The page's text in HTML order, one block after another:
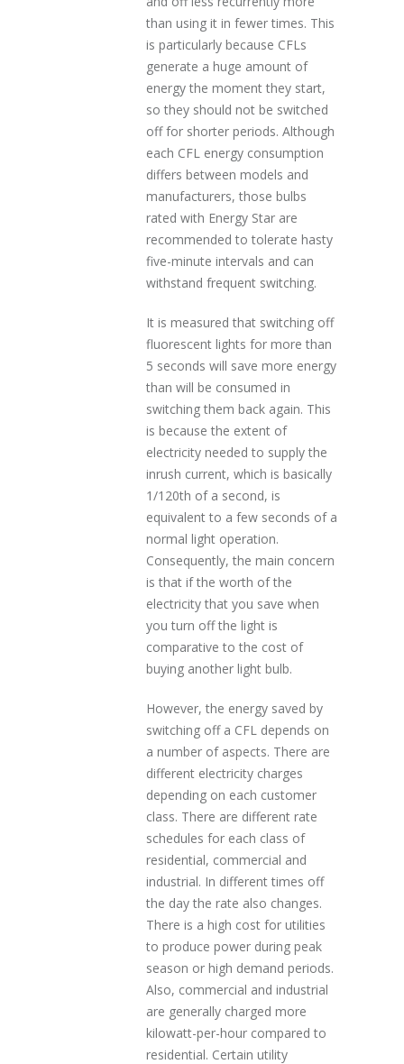
than using it in fewer times. This
is particularly because CFLs
generate a huge amount of
energy the moment they start,
so they should not be switched
off for shorter periods. Although
each CFL energy consumption
differs between models and
manufacturers, those bulbs
rated with Energy Star are
recommended to tolerate hasty
five-minute intervals and can
withstand frequent switching.
It is measured that switching off
fluorescent lights for more than
5 seconds will save more energy
than will be consumed in
switching them back again. This
is because the extent of
electricity needed to supply the
inrush current, which is basically
1/120th of a second, is
equivalent to a few seconds of a
normal light operation.
Consequently, the main concern
is that if the worth of the
electricity that you save when
you turn off the light is
comparative to the cost of
buying another light bulb.
However, the energy saved by
switching off a CFL depends on
a number of aspects. There are
different electricity charges
depending on each customer
class. There are different rate
schedules for each class of
residential, commercial and
industrial. In different times off
the day the rate also changes.
There is a high cost for utilities
to produce power during peak
season or high demand periods.
Also, commercial and industrial
are generally charged more
kilowatt-per-hour compared to
residential. Certain utility